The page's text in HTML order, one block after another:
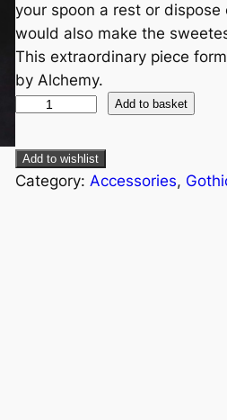
your spoon a rest or
would also make the
This extraordinary piece
by Alchemy.
Add to basket
Add to wishlist
Category: Accessories,